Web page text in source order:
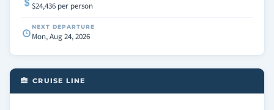
$24,436 per person
NEXT DEPARTURE
Mon, Aug 24, 2026
CRUISE LINE